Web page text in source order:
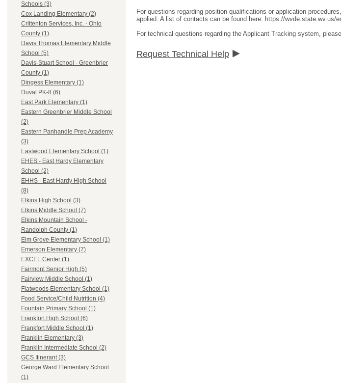
Schools (3)
Cox Landing Elementary (2)
Crittenton Services, Inc. - Ohio
County (1)
Davis Thomas Elementary Middle
School (5)
Davis-Stuart School - Greenbrier
County (1)
Dingess Elementary (1)
Duval PK-8 (6)
East Park Elementary (1)
Eastern Greenbrier Middle School
(2)
Eastern Panhandle Prep Academy
(3)
Eastwood Elementary School (1)
EHES - East Hardy Elementary
School (2)
EHHS - East Hardy High School
(8)
Elkins High School (3)
Elkins Middle School (7)
Elkins Mountain School -
Randolph County (1)
Elm Grove Elementary School (1)
Emerson Elementary (7)
EXCEL Center (1)
Fairmont Senior High (5)
Fairview Middle School (1)
Flatwoods Elementary School (1)
Food Service/Child Nutrition (4)
Fountain Primary School (1)
Frankfort High School (6)
Frankfort Middle School (1)
Franklin Elementary (3)
Franklin Intermediate School (2)
GCS Itinerant (3)
George Ward Elementary School
(1)
For questions regarding position qualifications or application
applied. A list of contacts can be found here: https://wvde.state.wv.us/
For technical questions regarding the Applicant Tracking system,
Request Technical Help